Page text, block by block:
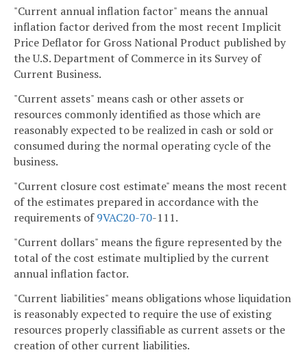
"Current annual inflation factor" means the annual
inflation factor derived from the most recent Implicit
Price Deflator for Gross National Product published by
the U.S. Department of Commerce in its Survey of
Current Business.
"Current assets" means cash or other assets or
resources commonly identified as those which are
reasonably expected to be realized in cash or sold or
consumed during the normal operating cycle of the
business.
"Current closure cost estimate" means the most recent
of the estimates prepared in accordance with the
requirements of9VAC20-70-111.
"Current dollars" means the figure represented by the
total of the cost estimate multiplied by the current
annual inflation factor.
"Current liabilities" means obligations whose liquidation
is reasonably expected to require the use of existing
resources properly classifiable as current assets or the
creation of other current liabilities.